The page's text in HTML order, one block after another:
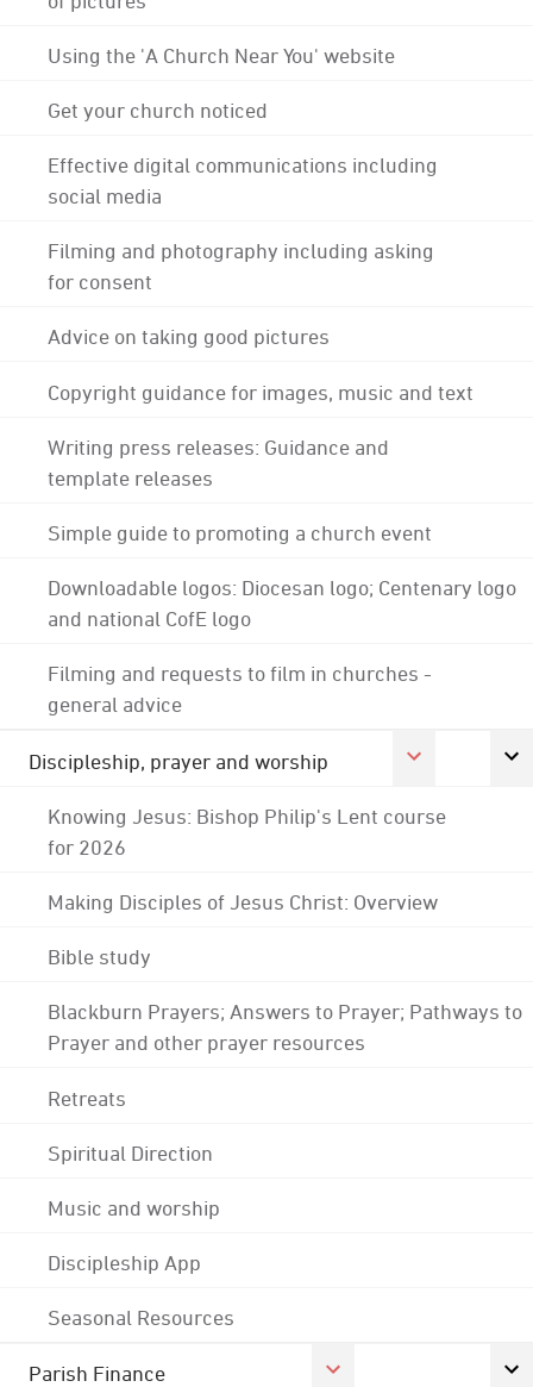
Using the 'A Church Near You' website
Get your church noticed
Effective digital communications including
social media
Filming and photography including asking
for consent
Advice on taking good pictures
Copyright guidance for images, music and text
Writing press releases: Guidance and
template releases
Simple guide to promoting a church event
Downloadable logos: Diocesan logo; Centenary logo
and national CofE logo
Filming and requests to film in churches -
general advice
Discipleship, prayer and worship
Knowing Jesus: Bishop Philip's Lent course
for 2026
Making Disciples of Jesus Christ: Overview
Bible study
Blackburn Prayers; Answers to Prayer; Pathways to
Prayer and other prayer resources
Retreats
Spiritual Direction
Music and worship
Discipleship App
Seasonal Resources
Parish Finance